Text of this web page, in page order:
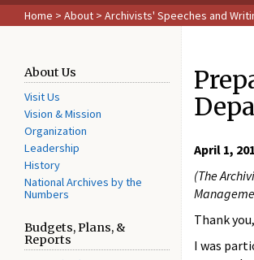
Home > About > Archivists' Speeches and
About Us
Visit Us
Vision & Mission
Organization
Leadership
History
National Archives by the
Numbers
Budgets, Plans, &
Reports
April 1,
(The
Thank
I was